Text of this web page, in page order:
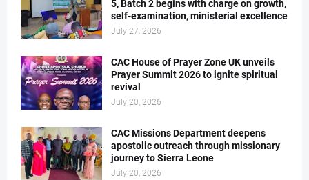
5, Batch 2 begins with charge on growth,
self-examination, ministerial excellence
July 27, 2026
CAC House of Prayer Zone UK unveils
Prayer Summit 2026 to ignite spiritual
revival
July 20, 2026
CAC Missions Department deepens
apostolic outreach through missionary
journey to Sierra Leone
July 20, 2026